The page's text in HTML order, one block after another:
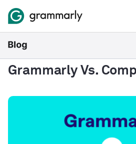
Grammarly Vs.